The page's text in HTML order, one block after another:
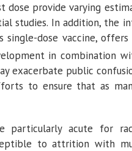
provide varying
studies. In addition, the
single-dose vaccine,
in combination
exacerbate public
to ensure that as
particularly acute for
to attrition with